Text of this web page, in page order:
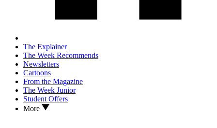
The Explainer
The Week Recommends
Newsletters
Cartoons
From the Magazine
The Week Junior
Student Offers
More